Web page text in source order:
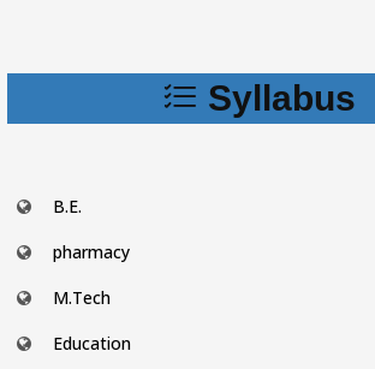
Syllabus
B.E.
pharmacy
M.Tech
Education